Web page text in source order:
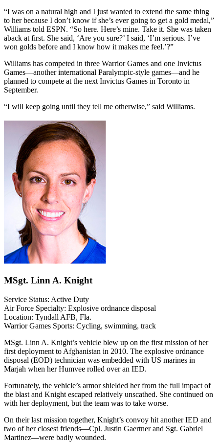
“I was on a natural high and I just wanted to extend the same thing
to her because I don’t know if she’s ever going to get a gold medal,”
Williams told ESPN. “So here. Here’s mine. Take it. She was taken
aback at first. She said, ‘Are you sure?’ I said, ‘I’m serious. I’ve
won golds before and I know how it makes me feel.’?”
Williams has competed in three Warrior Games and one Invictus
Games—another international Paralympic-style games—and he
planned to compete at the next Invictus Games in Toronto in
September.
“I will keep going until they tell me otherwise,” said Williams.
MSgt. Linn A. Knight
Service Status: Active Duty
Air Force Specialty: Explosive ordnance disposal
Location: Tyndall AFB, Fla.
Warrior Games Sports: Cycling, swimming, track
MSgt. Linn A. Knight’s vehicle blew up on the first mission of her
first deployment to Afghanistan in 2010. The explosive ordnance
disposal (EOD) technician was embedded with US marines in
Marjah when her Humvee rolled over an IED.
Fortunately, the vehicle’s armor shielded her from the full impact of
the blast and Knight escaped relatively unscathed. She continued on
with her deployment, but the team was to take worse.
On their last mission together, Knight’s convoy hit another IED and
two of her closest friends—Cpl. Justin Gaertner and Sgt. Gabriel
Martinez—were badly wounded.